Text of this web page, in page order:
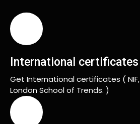
International certificates
Get International certificates (
London School of Trends. )